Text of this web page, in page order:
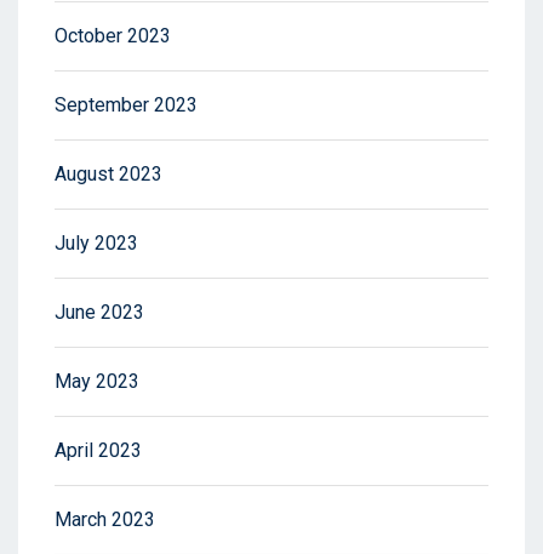
October 2023
September 2023
August 2023
July 2023
June 2023
May 2023
April 2023
March 2023